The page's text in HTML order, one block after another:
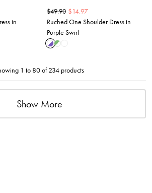
in
$49.90 $14.97
Ruched One Shoulder Dress in
Purple Swirl
1 to 80 of 234 products
Show More